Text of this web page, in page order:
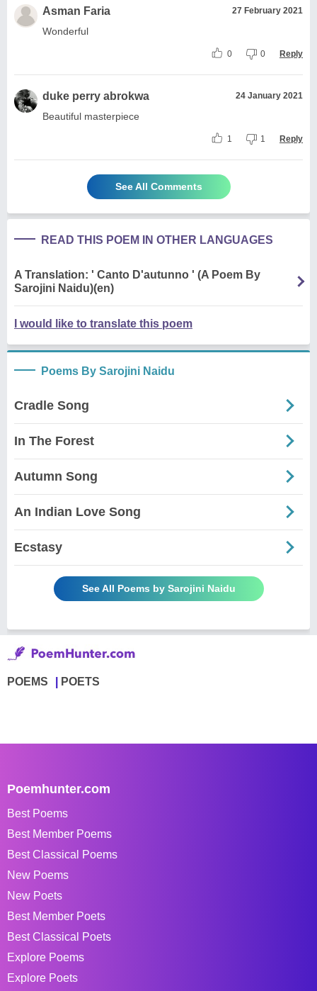
Asman Faria 27 February 2021
Wonderful
0 0 Reply
duke perry abrokwa 24 January 2021
Beautiful masterpiece
1 1 Reply
See All Comments
READ THIS POEM IN OTHER LANGUAGES
A Translation: ' Canto D'autunno ' (A Poem By
Sarojini Naidu)(en)
I would like to translate this poem
Poems By Sarojini Naidu
Cradle Song
In The Forest
Autumn Song
An Indian Love Song
Ecstasy
See All Poems by Sarojini Naidu
POEMS POETS
Poemhunter.com
Best Poems
Best Member Poems
Best Classical Poems
New Poems
New Poets
Best Member Poets
Best Classical Poets
Explore Poems
Explore Poets